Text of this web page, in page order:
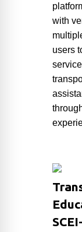
with
users